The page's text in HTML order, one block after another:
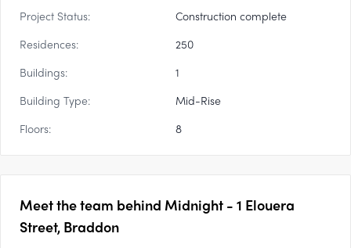
Project Status:
Construction complete
Residences:
250
Buildings:
1
Building Type:
Mid-Rise
Floors:
8
Meet the team behind Midnight - 1 Elouera
Street, Braddon